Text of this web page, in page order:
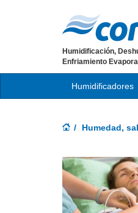
Humidificación,
Enfriamiento
Humidificadores
Humedad,